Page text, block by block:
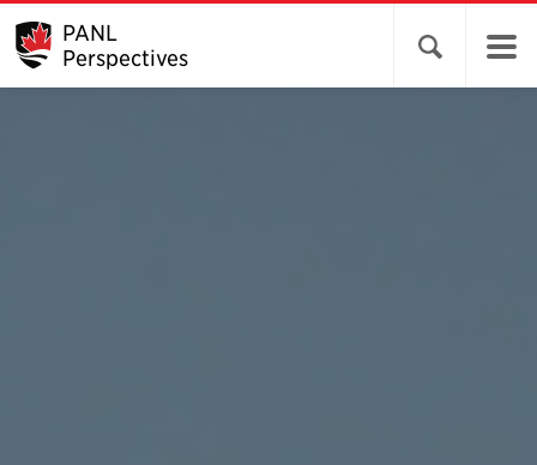
PANL
Perspectives
Open search